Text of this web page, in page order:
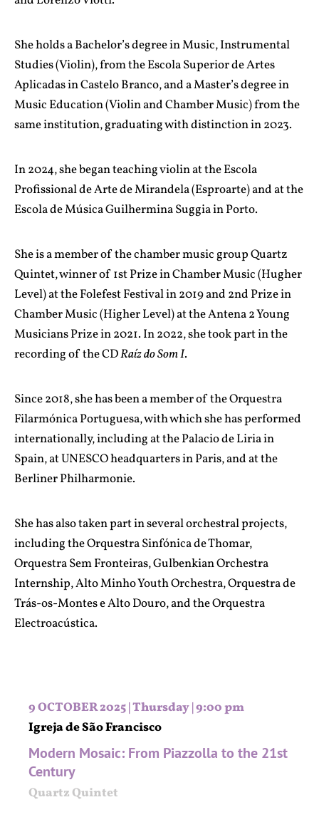
She holds a Bachelor’s degree in Music, Instrumental
Studies (Violin), from the Escola Superior de Artes
Aplicadas in Castelo Branco, and a Master’s degree in
Music Education (Violin and Chamber Music) from the
same institution, graduating with distinction in 2023.
In 2024, she began teaching violin at the Escola
Profissional de Arte de Mirandela (Esproarte) and at the
Escola de Música Guilhermina Suggia in Porto.
She is a member of the chamber music group Quartz
Quintet, winner of 1st Prize in Chamber Music (Hugher
Level) at the Folefest Festival in 2019 and 2nd Prize in
Chamber Music (Higher Level) at the Antena 2 Young
Musicians Prize in 2021. In 2022, she took part in the
recording of the CDRaíz do Som I.
Since 2018, she has been a member of the Orquestra
Filarmónica Portuguesa, with which she has performed
internationally, including at the Palacio de Liria in
Spain, at UNESCO headquarters in Paris, and at the
Berliner Philharmonie.
She has also taken part in several orchestral projects,
including the Orquestra Sinfónica de Thomar,
Orquestra Sem Fronteiras, Gulbenkian Orchestra
Internship, Alto Minho Youth Orchestra, Orquestra de
Trás-os-Montes e Alto Douro, and the Orquestra
Electroacústica.
9 OCTOBER 2025 | Thursday | 9:00 pm
Igreja de São Francisco
Modern Mosaic: From Piazzolla to the 21st
Century
Quartz Quintet